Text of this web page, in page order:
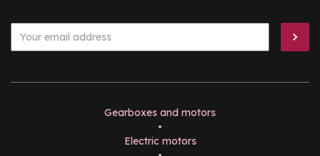
Gearboxes and motors
•
Electric motors